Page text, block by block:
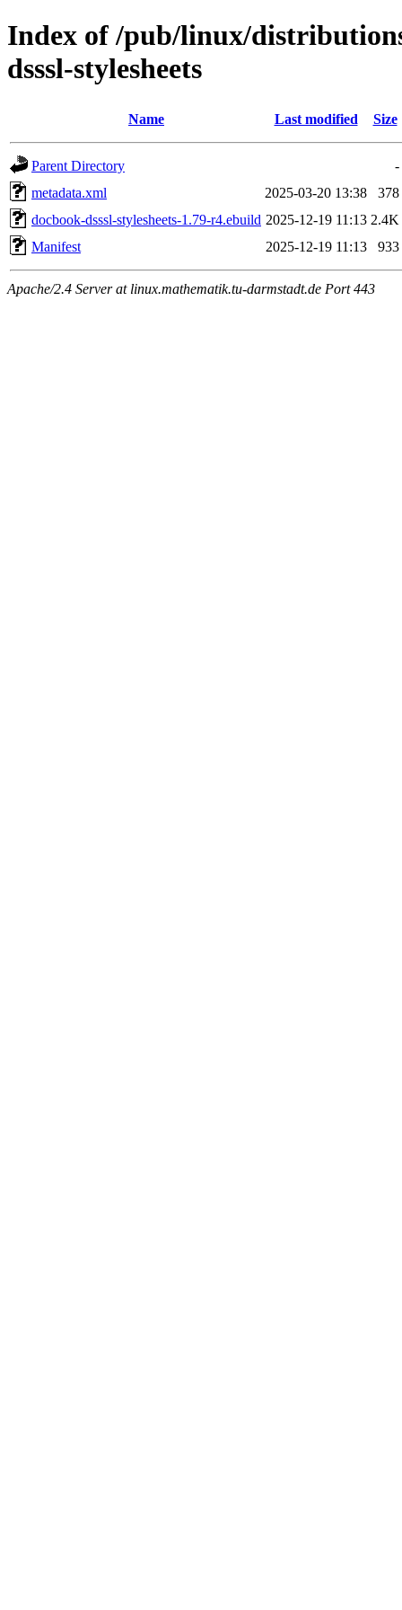
Index of /pub/linux/
dsssl-stylesheets
Name Last modified Size
Parent Directory
-
metadata.xml
2025-03-20 13:38
378
docbook-dsssl-stylesheets-1.79-r4.ebuild 2025-12-19 11:13 2.4K
Manifest
2025-12-19 11:13 933
Apache/2.4 Server at linux.mathematik.tu-darmstadt.de Port 443